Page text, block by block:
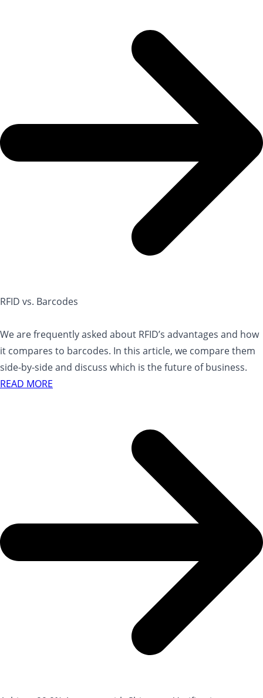
RFID vs. Barcodes
We are frequently asked about RFID’s advantages and how
it compares to barcodes. In this article, we compare them
side-by-side and discuss which is the future of business.
READ MORE